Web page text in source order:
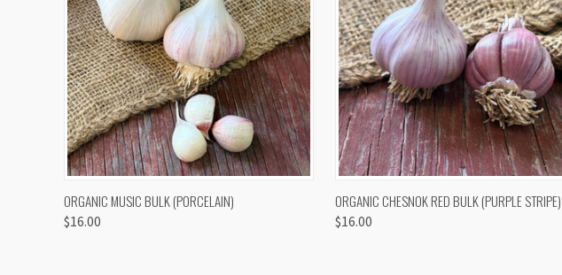
QUICK VIEW VIEW OPTIONS
ORGANIC MUSIC BULK (PORCELAIN)
$16.00
QUICK VIEW OUT OF STOCK
ORGANIC CHESNOK RED BULK (PURPLE STRIPE)
$16.00